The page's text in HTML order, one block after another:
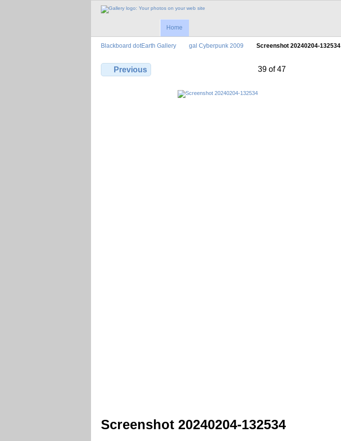
Home
Blackboard dotEarth Gallery gal Cyberpunk 2009 Screenshot 20240204-132534
Previous 39 of 47
Screenshot 20240204-132534